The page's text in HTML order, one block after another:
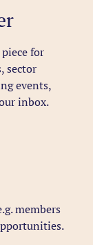
for
sector
events,
inbox.
members